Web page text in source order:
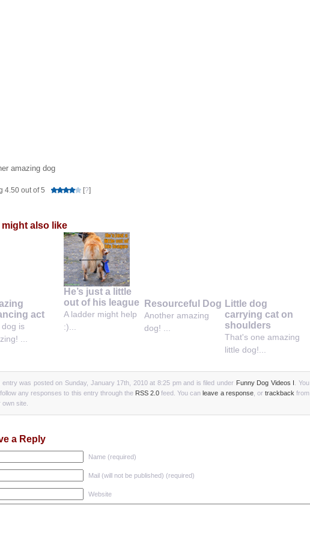
amazing dog
4.50 out of 5 [?]
might also like
act
is
...
He’s just a little
out of his league
A ladder might help
:)...
Resourceful Dog
Another amazing
dog! ...
Little dog
carrying cat on
shoulders
That's one amazing
little dog!...
entry was posted on Sunday, January 17th, 2010 at 8:25 pm and is filed under Funny Dog Videos I
. You
any responses to this entry through the RSS 2.0 feed. You canleave a response, or trackback from
own site.
a Reply
Name (required)
Mail (will not be published) (required)
Website